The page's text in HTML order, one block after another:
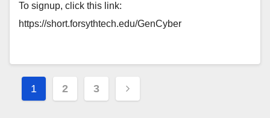
To signup, click this link:
https://short.forsythtech.edu/GenCyber
Posts
1 2 3